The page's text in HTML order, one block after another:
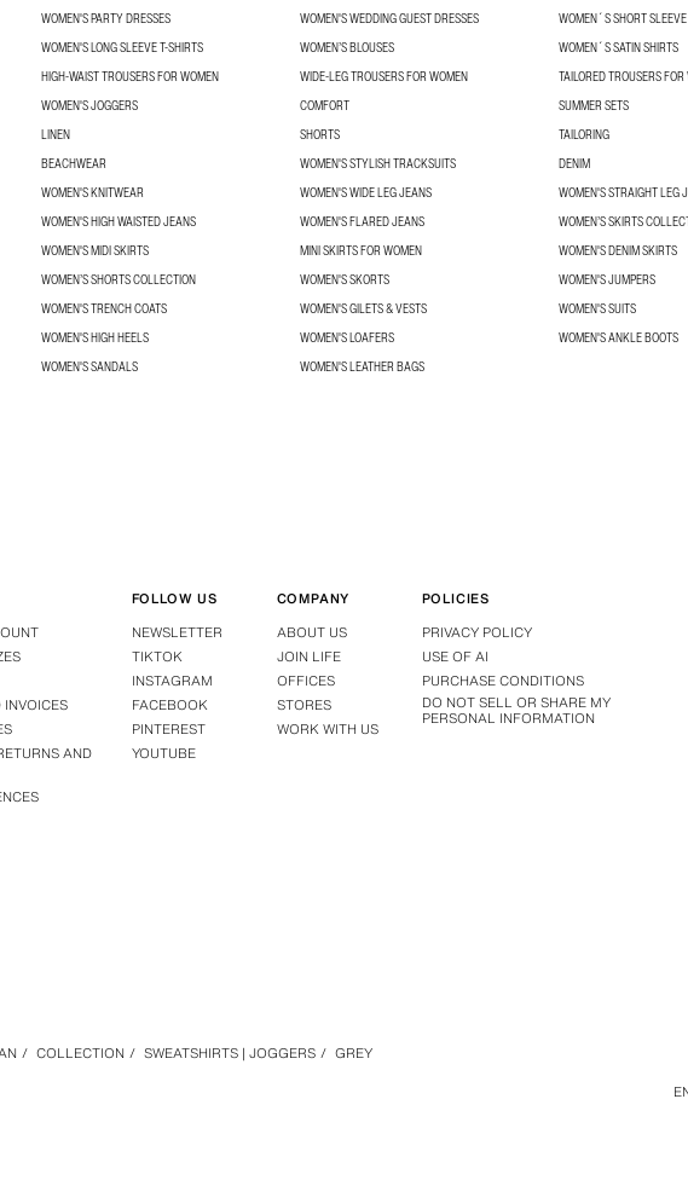
WOMEN'S PARTY DRESSES
WOMEN'S WEDDING GUEST DRESSES
WOMEN´S SHORT
WOMEN'S LONG SLEEVE T-SHIRTS
WOMEN’S BLOUSES
WOMEN´S SATIN SHIRTS
HIGH-WAIST TROUSERS FOR WOMEN
WIDE-LEG TROUSERS FOR WOMEN
TAILORED TROUSERS
WOMEN'S JOGGERS
COMFORT
SUMMER SETS
LINEN
SHORTS
TAILORING
BEACHWEAR
WOMEN'S STYLISH TRACKSUITS
DENIM
WOMEN'S KNITWEAR
WOMEN'S WIDE LEG JEANS
WOMEN'S STRAIGHT LEG
WOMEN'S HIGH WAISTED JEANS
WOMEN'S FLARED JEANS
WOMEN’S SKIRTS
WOMEN'S MIDI SKIRTS
MINI SKIRTS FOR WOMEN
WOMEN'S DENIM SKIRTS
WOMEN’S SHORTS COLLECTION
WOMEN'S SKORTS
WOMEN'S JUMPERS
WOMEN'S TRENCH COATS
WOMEN'S GILETS & VESTS
WOMEN'S SUITS
WOMEN'S HIGH HEELS
WOMEN'S LOAFERS
WOMEN'S ANKLE BOOTS
WOMEN'S SANDALS
WOMEN'S LEATHER BAGS
INVOICES
AND
FOLLOW US
NEWSLETTER
TIKTOK
INSTAGRAM
FACEBOOK
PINTEREST
YOUTUBE
COMPANY
ABOUT US
JOIN LIFE
OFFICES
STORES
WORK WITH US
POLICIES
PRIVACY POLICY
USE OF AI
PURCHASE CONDITIONS
DO NOT SELL OR SHARE MY
PERSONAL INFORMATION
/ COLLECTION / SWEATSHIRTS | JOGGERS / GREY